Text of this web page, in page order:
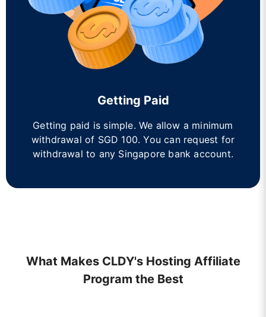
Getting Paid
Getting paid is simple. We allow a minimum
withdrawal of SGD 100. You can request for
withdrawal to any Singapore bank account.
What Makes CLDY's Hosting Affiliate
Program the Best